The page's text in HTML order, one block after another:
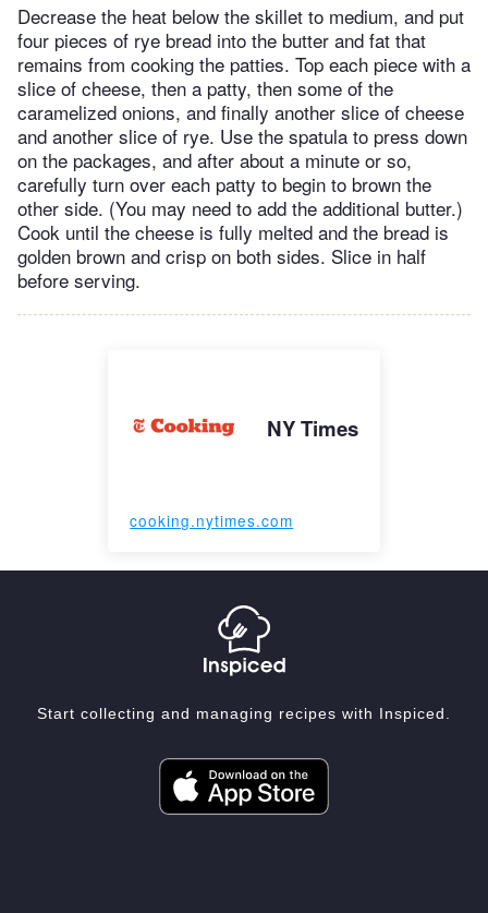
Decrease the heat below the skillet to medium, and put
four pieces of rye bread into the butter and fat that
remains from cooking the patties. Top each piece with a
slice of cheese, then a patty, then some of the
caramelized onions, and finally another slice of cheese
and another slice of rye. Use the spatula to press down
on the packages, and after about a minute or so,
carefully turn over each patty to begin to brown the
other side. (You may need to add the additional butter.)
Cook until the cheese is fully melted and the bread is
golden brown and crisp on both sides. Slice in half
before serving.
NY Times
cooking.nytimes.com
Start collecting and managing recipes with Inspiced.